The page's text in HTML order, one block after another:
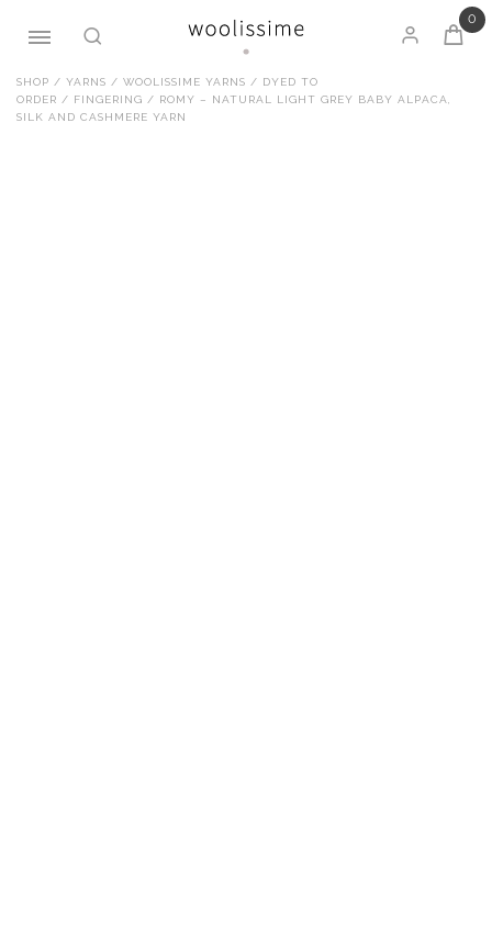
Skip
0
SHOP / YARNS / WOOLISSIME YARNS / DYED TO
ORDER / FINGERING / ROMY – NATURAL LIGHT GREY BABY ALPACA,
SILK AND CASHMERE YARN